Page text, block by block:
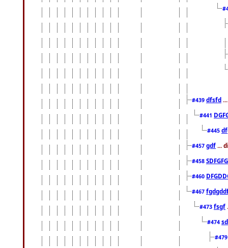
#439 dfsfd
#441
#445
#457 gdf ...
#458
#460
#467
#473 fsgf
#474